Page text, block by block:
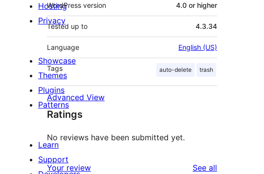
WordPress version 4.0 or higher
Tested up to 4.3.34
Language English (US)
Tags auto-delete trash
Advanced View
Ratings
No reviews have been submitted yet.
Your review See all
Hosting
Privacy
Showcase
Themes
Plugins
Patterns
Learn
Support